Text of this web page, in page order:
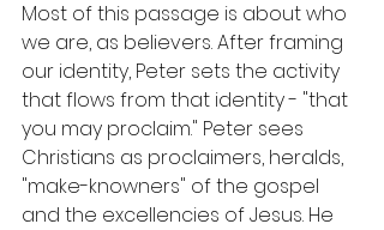
Most of this passage is about who
we are, as believers. After framing
our identity, Peter sets the activity
that flows from that identity - "that
you may proclaim." Peter sees
Christians as proclaimers, heralds,
"make-knowners" of the gospel
and the excellencies of Jesus. He